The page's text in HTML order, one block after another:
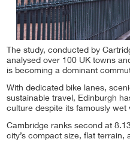
The study, conducted by
analysed over 100 UK towns
is becoming a dominant
With dedicated bike lanes,
sustainable travel, Edinburgh
culture despite its famously wet
Cambridge ranks second at
city’s compact size, flat terrain,